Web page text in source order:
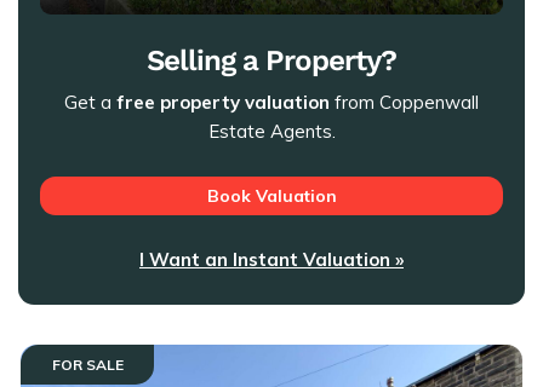
Selling a Property?
Get a free property valuation from Coppenwall
Estate Agents.
Book Valuation
I Want an Instant Valuation »
FOR SALE